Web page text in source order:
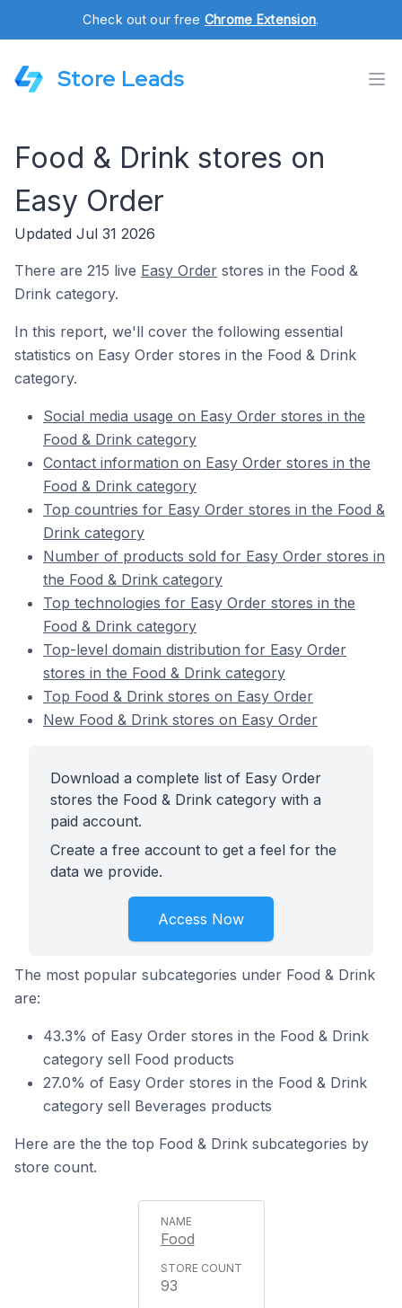
Check out our free Chrome Extension.
Store Leads
Food & Drink stores on
Easy Order
Updated Jul 31 2026
There are 215 live Easy Order stores in the Food &
Drink category.
In this report, we'll cover the following essential
statistics on Easy Order stores in the Food & Drink
category.
Social media usage on Easy Order stores in the
Food & Drink category
Contact information on Easy Order stores in the
Food & Drink category
Top countries for Easy Order stores in the Food &
Drink category
Number of products sold for Easy Order stores in
the Food & Drink category
Top technologies for Easy Order stores in the
Food & Drink category
Top-level domain distribution for Easy Order
stores in the Food & Drink category
Top Food & Drink stores on Easy Order
New Food & Drink stores on Easy Order
Download a complete list of Easy Order
stores the Food & Drink category with a
paid account.
Create a free account to get a feel for the
data we provide.
Access Now
The most popular subcategories under Food & Drink
are:
43.3% of Easy Order stores in the Food & Drink
category sell Food products
27.0% of Easy Order stores in the Food & Drink
category sell Beverages products
Here are the the top Food & Drink subcategories by
store count.
Food
93